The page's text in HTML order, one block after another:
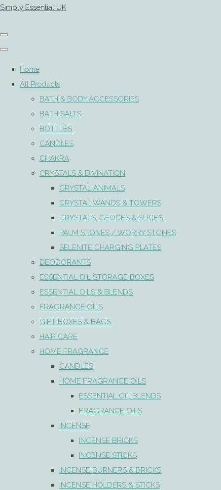
Simply Essential UK
Home
All Products
BATH & BODY ACCESSORIES
BATH SALTS
BOTTLES
CANDLES
CHAKRA
CRYSTALS & DIVINATION
CRYSTAL ANIMALS
CRYSTAL WANDS & TOWERS
CRYSTALS, GEODES & SLICES
PALM STONES / WORRY STONES
SELENITE CHARGING PLATES
DEODORANTS
ESSENTIAL OIL STORAGE BOXES
ESSENTIAL OILS & BLENDS
FRAGRANCE OILS
GIFT BOXES & BAGS
HAIR CARE
HOME FRAGRANCE
CANDLES
HOME FRAGRANCE OILS
ESSENTIAL OIL BLENDS
FRAGRANCE OILS
INCENSE
INCENSE BRICKS
INCENSE STICKS
INCENSE BURNERS & BRICKS
INCENSE HOLDERS & STICKS